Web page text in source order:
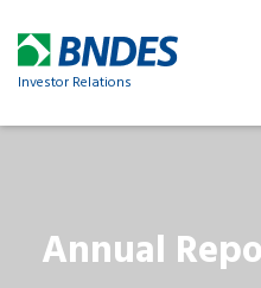
Investor Relations
Annual